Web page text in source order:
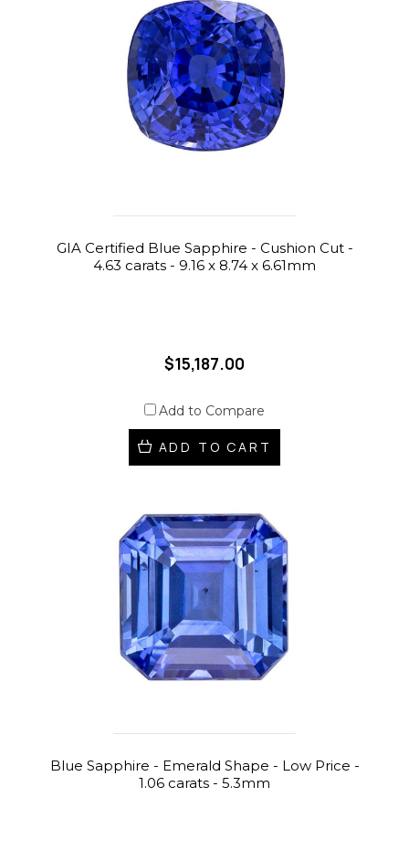
GIA Certified Blue Sapphire - Cushion Cut -
4.63 carats - 9.16 x 8.74 x 6.61mm
$15,187.00
Add to Compare
ADD TO CART
Blue Sapphire - Emerald Shape - Low Price -
1.06 carats - 5.3mm